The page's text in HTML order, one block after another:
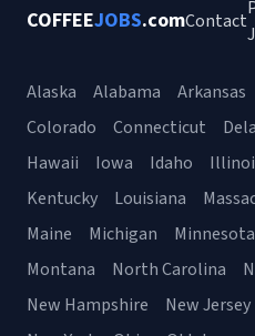
COFFEEJOBS.comContact
Alaska Alabama Arkansas
Colorado
Connecticut
Hawaii
Iowa Idaho
Kentucky
Louisiana
Maine
Michigan Minnesota
Montana
North Carolina
New Hampshire
New Jersey